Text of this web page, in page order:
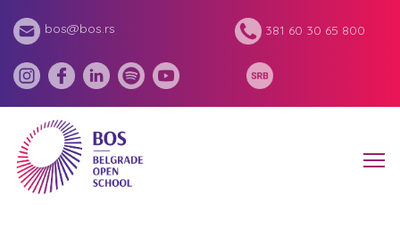
bos@bos.rs 381 60 30 65 800